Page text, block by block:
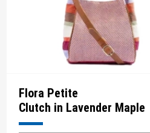
Flora Petite
Clutch in Lavender Maple